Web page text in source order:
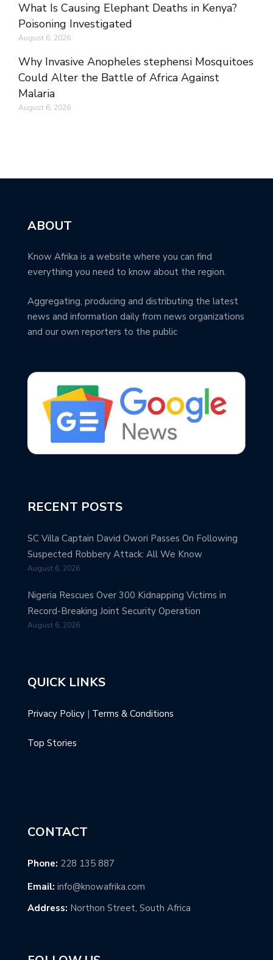
What Is Causing Elephant Deaths in Kenya?
Poisoning Investigated
August 6, 2026
Why Invasive Anopheles stephensi Mosquitoes
Could Alter the Battle of Africa Against
Malaria
August 6, 2026
ABOUT
Know Afrika is a website where you can find
everything you need to know about the region.
Aggregating, producing and distributing the latest
news and information daily from news organizations
and our own reporters to the public
RECENT POSTS
SC Villa Captain David Owori Passes On Following
Suspected Robbery Attack: All We Know
August 6, 2026
Nigeria Rescues Over 300 Kidnapping Victims in
Record-Breaking Joint Security Operation
August 6, 2026
QUICK LINKS
Privacy Policy | Terms & Conditions
Top Stories
CONTACT
Phone: 228 135 887
Email: info@knowafrika.com
Address: Northon Street, South Africa